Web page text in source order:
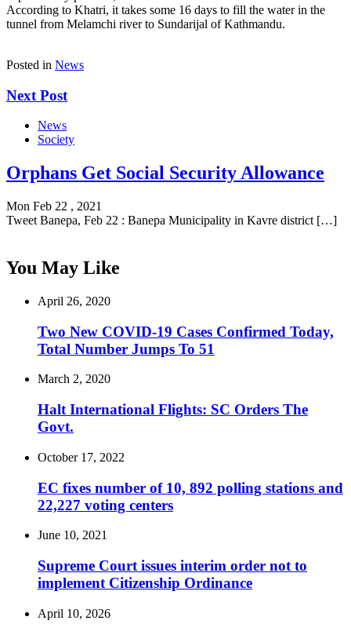
According to Khatri, it takes some 16 days to fill the water in the
tunnel from Melamchi river to Sundarijal of Kathmandu.
Posted in News
Next Post
News
Society
Orphans Get Social Security Allowance
Mon Feb 22 , 2021
Tweet Banepa, Feb 22 : Banepa Municipality in Kavre district […]
You May Like
April 26, 2020
Two New COVID-19 Cases Confirmed Today,
Total Number Jumps To 51
March 2, 2020
Halt International Flights: SC Orders The
Govt.
October 17, 2022
EC fixes number of 10, 892 polling stations and
22,227 voting centers
June 10, 2021
Supreme Court issues interim order not to
implement Citizenship Ordinance
April 10, 2026